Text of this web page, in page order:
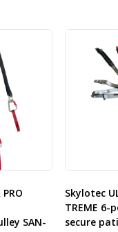
SAN-
Skylotec
TREME
secure